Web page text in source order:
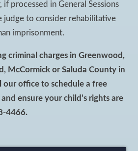
if processed in General Sessions
judge to consider rehabilitative
imprisonment.
criminal charges in Greenwood,
McCormick or Saluda County in
our office to schedule a free
ensure your child’s rights are
4466.